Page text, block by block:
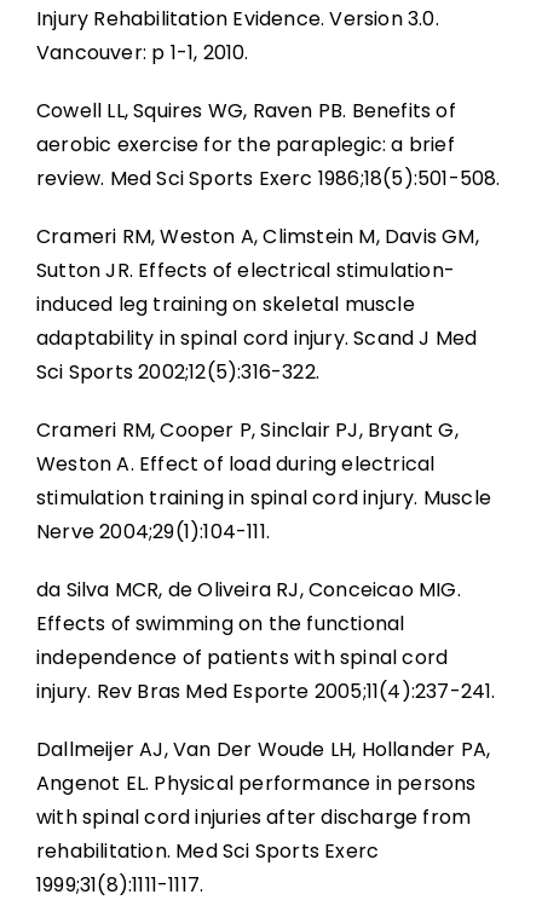
Injury Rehabilitation Evidence. Version 3.0.
Vancouver: p 1-1, 2010.
Cowell LL, Squires WG, Raven PB. Benefits of
aerobic exercise for the paraplegic: a brief
review. Med Sci Sports Exerc 1986;18(5):501-508.
Crameri RM, Weston A, Climstein M, Davis GM,
Sutton JR. Effects of electrical stimulation-
induced leg training on skeletal muscle
adaptability in spinal cord injury. Scand J Med
Sci Sports 2002;12(5):316-322.
Crameri RM, Cooper P, Sinclair PJ, Bryant G,
Weston A. Effect of load during electrical
stimulation training in spinal cord injury. Muscle
Nerve 2004;29(1):104-111.
da Silva MCR, de Oliveira RJ, Conceicao MIG.
Effects of swimming on the functional
independence of patients with spinal cord
injury. Rev Bras Med Esporte 2005;11(4):237-241.
Dallmeijer AJ, Van Der Woude LH, Hollander PA,
Angenot EL. Physical performance in persons
with spinal cord injuries after discharge from
rehabilitation. Med Sci Sports Exerc
1999;31(8):1111-1117.